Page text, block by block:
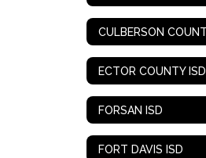
ECTOR COUNTY ISD
FORSAN ISD
FORT DAVIS ISD